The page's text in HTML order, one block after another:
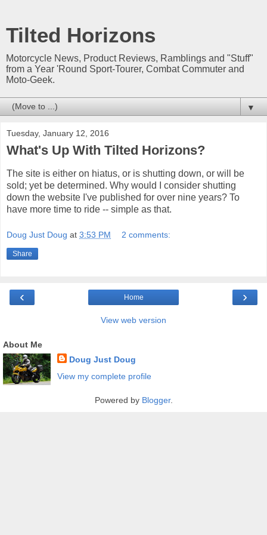
Tilted Horizons
Motorcycle News, Product Reviews, Ramblings and "Stuff"
from a Year 'Round Sport-Tourer, Combat Commuter and
Moto-Geek.
▼
Tuesday, January 12, 2016
What's Up With Tilted Horizons?
The site is either on hiatus, or is shutting down, or will be
sold; yet be determined. Why would I consider shutting
down the website I've published for over nine years? To
have more time to ride -- simple as that.
Doug Just Doug at 3:53 PM 2 comments:
Share
‹ ›
Home
View web version
About Me
Doug Just Doug
View my complete profile
Powered by Blogger.